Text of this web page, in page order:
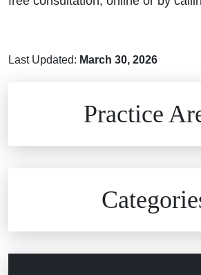
Last Updated: March 30, 2026
Practice